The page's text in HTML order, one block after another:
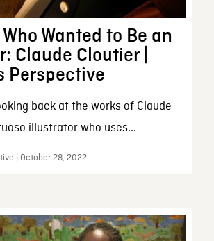
Wanted to Be an
Claude Cloutier |
Perspective
back at the works of Claude
illustrator who uses...
| October 28, 2022